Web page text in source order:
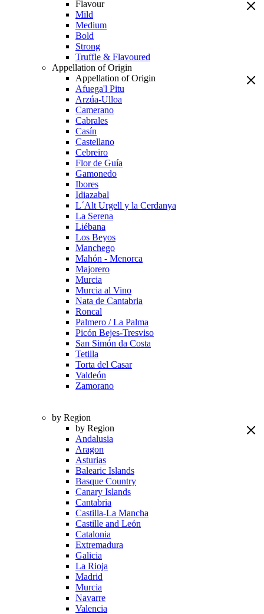
Flavour
Mild
Medium
Bold
Strong
Truffle & Flavoured
Appellation of Origin
Appellation of Origin
Afuega'l Pitu
Arzúa-Ulloa
Camerano
Cabrales
Casín
Castellano
Cebreiro
Flor de Guía
Gamonedo
Ibores
Idiazabal
L´Alt Urgell y la Cerdanya
La Serena
Liébana
Los Beyos
Manchego
Mahón - Menorca
Majorero
Murcia
Murcia al Vino
Nata de Cantabria
Roncal
Palmero / La Palma
Picón Bejes-Tresviso
San Simón da Costa
Tetilla
Torta del Casar
Valdeón
Zamorano
by Region
by Region
Andalusia
Aragon
Asturias
Balearic Islands
Basque Country
Canary Islands
Cantabria
Castilla-La Mancha
Castille and León
Catalonia
Extremadura
Galicia
La Rioja
Madrid
Murcia
Navarre
Valencia